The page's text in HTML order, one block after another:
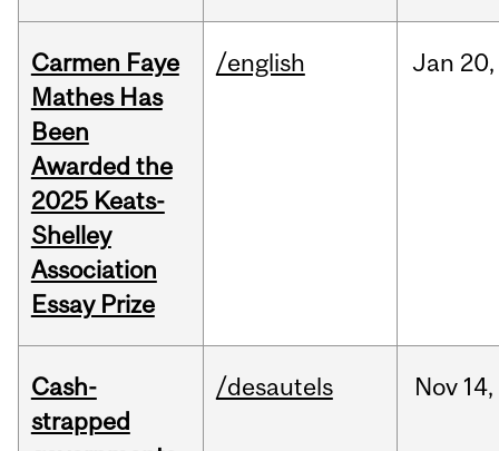
Carmen Faye
Mathes Has
Been
Awarded the
2025 Keats-
Shelley
Association
Essay Prize
/english Jan 20,
Cash-
strapped
/desautels Nov 14,